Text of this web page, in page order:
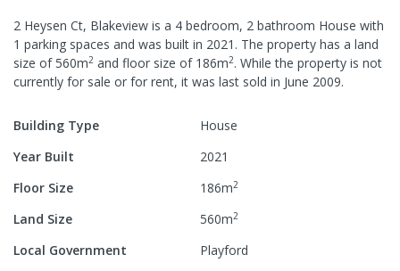
2 Heysen Ct, Blakeview is a 4 bedroom, 2 bathroom House with
1 parking spaces and was built in 2021 . The property has a land
size of560m2 and floor size of 186m2. While the property is not
currently for sale or for rent, it was last sold in June 2009.
Building Type
House
Year Built
2021
Floor Size
186m2
Land Size 560m2
Local Government
Playford